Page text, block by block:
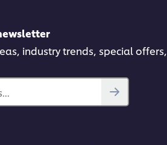
industry trends, special